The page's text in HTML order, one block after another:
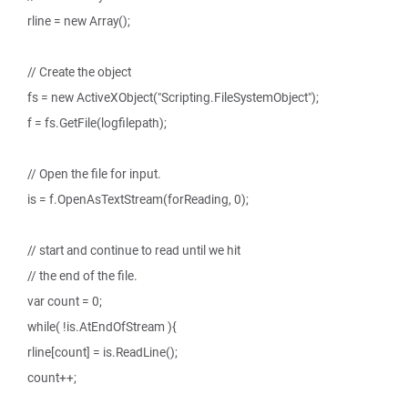
rline = new Array();
// Create the object
fs = new ActiveXObject("Scripting.FileSystemObject");
f = fs.GetFile(logfilepath);
// Open the file for input.
is = f.OpenAsTextStream(forReading, 0);
// start and continue to read until we hit
// the end of the file.
var count = 0;
while( !is.AtEndOfStream ){
rline[count] = is.ReadLine();
count++;